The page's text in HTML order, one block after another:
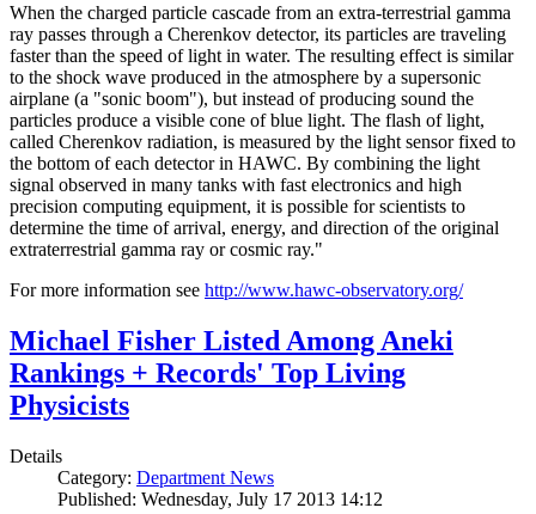
When the charged particle cascade from an extra-terrestrial gamma
ray passes through a Cherenkov detector, its particles are traveling
faster than the speed of light in water. The resulting effect is similar
to the shock wave produced in the atmosphere by a supersonic
airplane (a "sonic boom"), but instead of producing sound the
particles produce a visible cone of blue light. The flash of light,
called Cherenkov radiation, is measured by the light sensor fixed to
the bottom of each detector in HAWC. By combining the light
signal observed in many tanks with fast electronics and high
precision computing equipment, it is possible for scientists to
determine the time of arrival, energy, and direction of the original
extraterrestrial gamma ray or cosmic ray."
For more information see http://www.hawc-observatory.org/
Michael Fisher Listed Among Aneki
Rankings + Records' Top Living
Physicists
Details
Category: Department News
Published: Wednesday, July 17 2013 14:12